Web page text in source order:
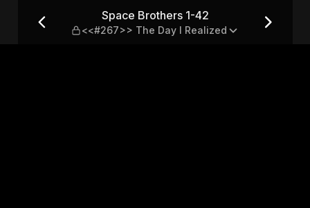
The Day I Realized
Space Brothers 1-42
<<#267>> The Day I Realized